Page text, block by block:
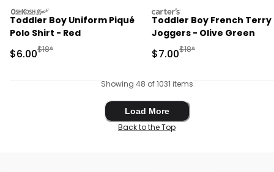
oshkosh
Toddler Boy Uniform Piqué
Polo Shirt - Red
Sale Price
$6.00Manufactured Suggested Retail Price
$18*
carters
Toddler Boy French Terry
Joggers - Olive Green
Sale Price
$7.00Manufactured
$18*
Showing 48 of 1031 items
Load More
Load More
Back to the Top